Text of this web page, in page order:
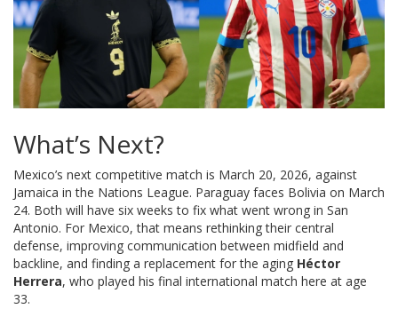
What’s Next?
Mexico’s next competitive match is March 20, 2026, against
Jamaica in the Nations League. Paraguay faces Bolivia on March
24. Both will have six weeks to fix what went wrong in San
Antonio. For Mexico, that means rethinking their central
defense, improving communication between midfield and
backline, and finding a replacement for the aging Héctor
Herrera, who played his final international match here at age
33.